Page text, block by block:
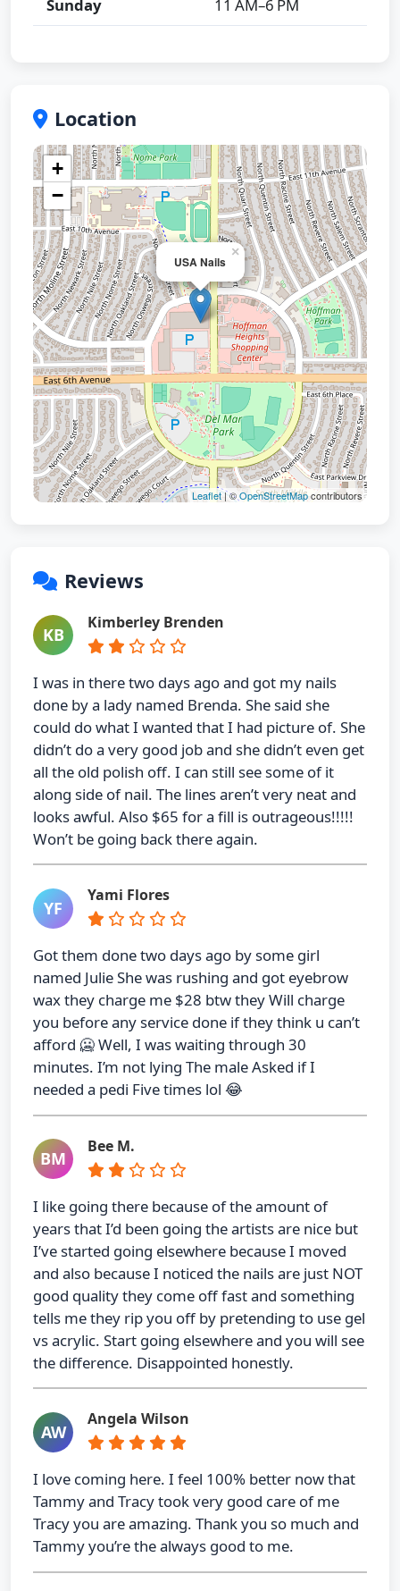
Sunday 11 AM–6 PM
Location
USA Nails
×
+
−
Leaflet | ©OpenStreetMapcontributors
Reviews
KB
Kimberley Brenden
I was in there two days ago and got my nails
done by a lady named Brenda. She said she
could do what I wanted that I had picture of. She
didn’t do a very good job and she didn’t even get
all the old polish off. I can still see some of it
along side of nail. The lines aren’t very neat and
looks awful. Also $65 for a fill is outrageous!!!!!
Won’t be going back there again.
YF
Yami Flores
Got them done two days ago by some girl
named Julie She was rushing and got eyebrow
wax they charge me $28 btw they Will charge
you before any service done if they think u can’t
afford 🥶 Well, I was waiting through 30
minutes. I’m not lying The male Asked if I
needed a pedi Five times lol 😂
BM
Bee M.
I like going there because of the amount of
years that I’d been going the artists are nice but
I’ve started going elsewhere because I moved
and also because I noticed the nails are just NOT
good quality they come off fast and something
tells me they rip you off by pretending to use gel
vs acrylic. Start going elsewhere and you will see
the difference. Disappointed honestly.
AW
Angela Wilson
I love coming here. I feel 100% better now that
Tammy and Tracy took very good care of me
Tracy you are amazing. Thank you so much and
Tammy you’re the always good to me.